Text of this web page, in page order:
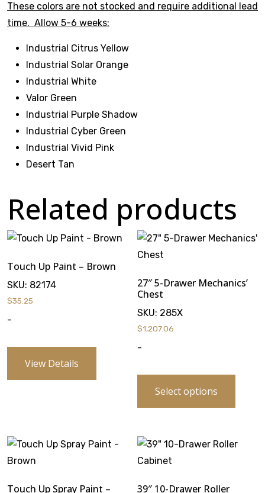
These colors are not stocked and require additional lead
time. Allow 5-6 weeks:
Industrial Citrus Yellow
Industrial Solar Orange
Industrial White
Valor Green
Industrial Purple Shadow
Industrial Cyber Green
Industrial Vivid Pink
Desert Tan
Related products
Touch Up Paint – Brown
SKU: 82174
$35.25
-
View Details
27″ 5-Drawer Mechanics’
Chest
SKU: 285X
$1,207.06
-
Select options
Touch Up Spray Paint –
39″ 10-Drawer Roller